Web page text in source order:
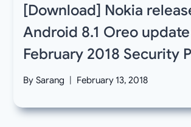
[Download] Nokia
Android 8.1 Oreo
February 2018 Security
By Sarang February 13, 2018